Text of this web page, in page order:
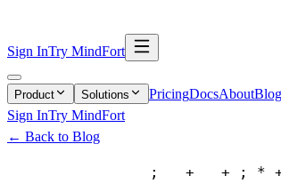
Sign InTry MindFort
Product Solutions PricingDocsAboutBlog
Sign InTry MindFort
← Back to Blog
;   +   + ; *